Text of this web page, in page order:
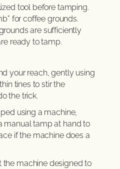
tool before tamping.
for coffee grounds.
are sufficiently
ready to tamp.
your reach, gently using
tines to stir the
the trick.
using a machine,
manual tamp at hand to
if the machine does a
the machine designed to